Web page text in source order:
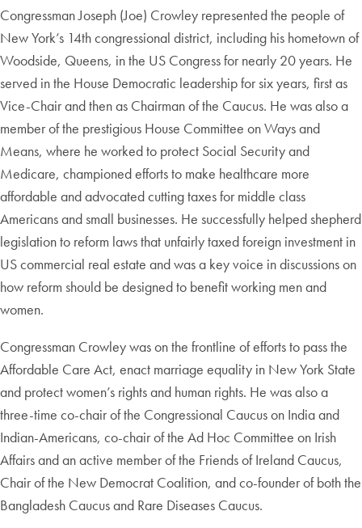
Congressman Joseph (Joe) Crowley represented the people of
New York’s 14th congressional district, including his hometown of
Woodside, Queens, in the US Congress for nearly 20 years. He
served in the House Democratic leadership for six years, first as
Vice-Chair and then as Chairman of the Caucus. He was also a
member of the prestigious House Committee on Ways and
Means, where he worked to protect Social Security and
Medicare, championed efforts to make healthcare more
affordable and advocated cutting taxes for middle class
Americans and small businesses. He successfully helped shepherd
legislation to reform laws that unfairly taxed foreign investment in
US commercial real estate and was a key voice in discussions on
how reform should be designed to benefit working men and
women.
Congressman Crowley was on the frontline of efforts to pass the
Affordable Care Act, enact marriage equality in New York State
and protect women’s rights and human rights. He was also a
three-time co-chair of the Congressional Caucus on India and
Indian-Americans, co-chair of the Ad Hoc Committee on Irish
Affairs and an active member of the Friends of Ireland Caucus,
Chair of the New Democrat Coalition, and co-founder of both the
Bangladesh Caucus and Rare Diseases Caucus.